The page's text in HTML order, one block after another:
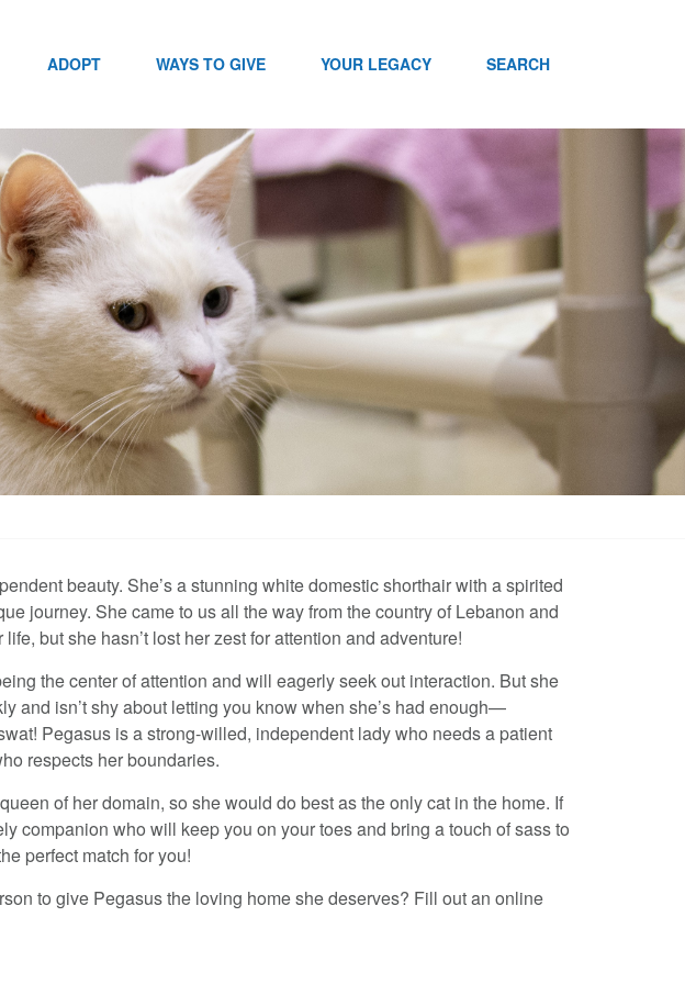
ADOPT WAYS TO GIVE YOUR LEGACY SEARCH
beauty. She’s a stunning white domestic shorthair with a spirited
journey. She came to us all the way from the country of Lebanon and
but she hasn’t lost her zest for attention and adventure!
the center of attention and will eagerly seek out interaction. But she
and isn’t shy about letting you know when she’s had enough—
Pegasus is a strong-willed, independent lady who needs a patient
respects her boundaries.
of her domain, so she would do best as the only cat in the home. If
companion who will keep you on your toes and bring a touch of sass to
perfect match for you!
to give Pegasus the loving home she deserves? Fill out an online